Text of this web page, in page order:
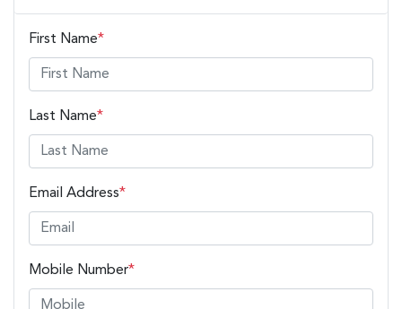
First Name*
Last Name*
Email Address*
Mobile Number*